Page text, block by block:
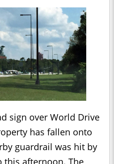
sign over World Drive
has fallen onto
guardrail was hit by